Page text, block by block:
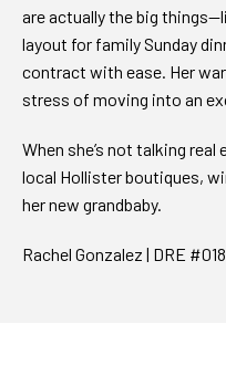
are actually the big
layout for family Sunday
contract with ease. Her
stress of moving into an
When she’s not talking
local Hollister boutiques,
her new grandbaby.
Rachel Gonzalez | DRE